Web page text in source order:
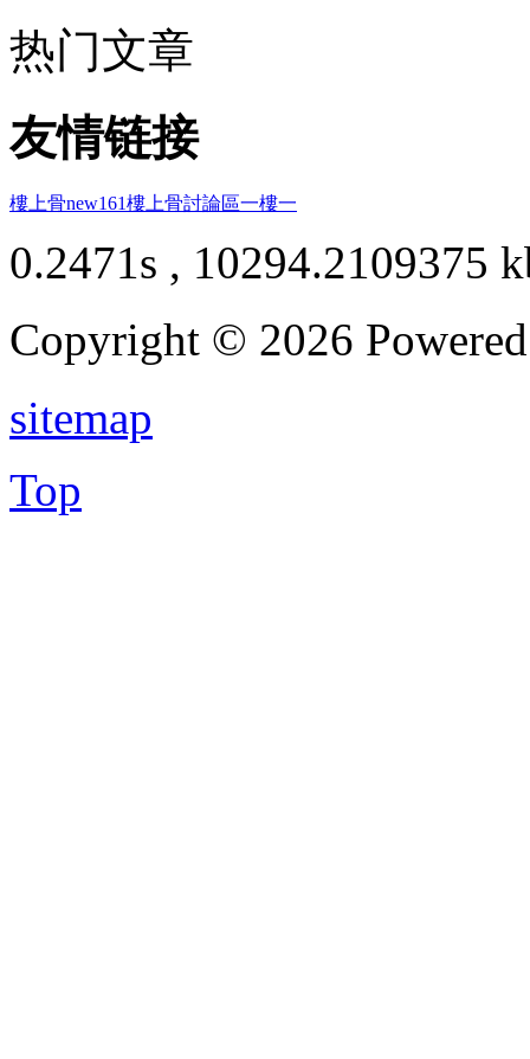
热门文章
友情链接
樓上骨new161樓上骨討論區一樓一
0.2471s , 10294.2109375
Copyright © 2026
sitemap
Top